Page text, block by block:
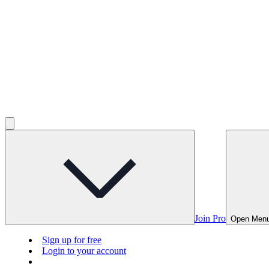
Join Pro Open
Sign up for free
Login to your account